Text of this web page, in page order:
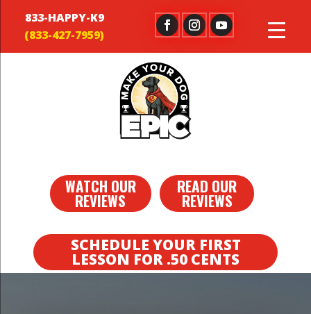
833-HAPPY-K9
WATCH OUR
REVIEWS
READ OUR
REVIEWS
SCHEDULE YOUR FIRST
LESSON FOR .50 CENTS